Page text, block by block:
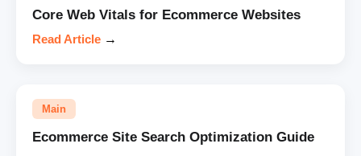
Core Web Vitals for Ecommerce Websites
Read Article →
Main
Ecommerce Site Search Optimization Guide